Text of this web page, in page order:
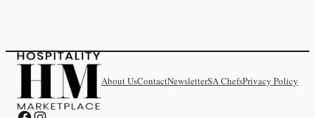
About UsContactNewsletterSA ChefsPrivacy Policy